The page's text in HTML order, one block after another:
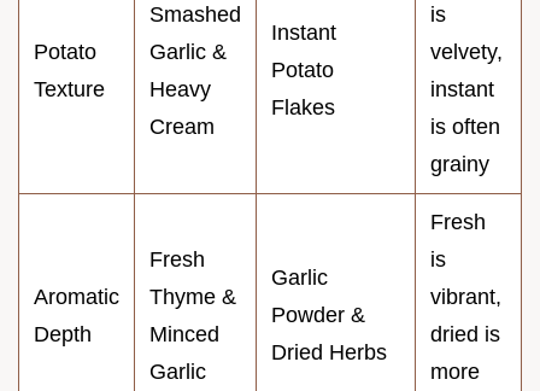
Potato
Texture
Smashed
Garlic &
Heavy
Cream
Instant
Potato
Flakes
is
velvety,
instant
is often
grainy
Aromatic
Depth
Fresh
Thyme &
Minced
Garlic
Garlic
Powder &
Dried Herbs
Fresh
is
vibrant,
dried is
more